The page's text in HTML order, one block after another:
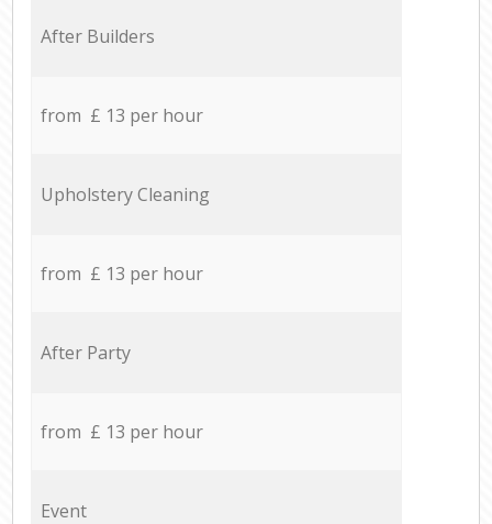
After Builders
from £ 13 per hour
Upholstery Cleaning
from £ 13 per hour
After Party
from £ 13 per hour
Event